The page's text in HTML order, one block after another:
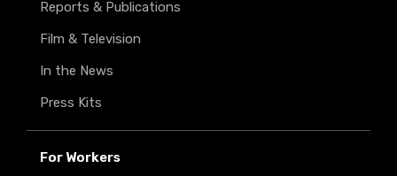
Reports & Publications
Film & Television
In the News
Press Kits
For Workers